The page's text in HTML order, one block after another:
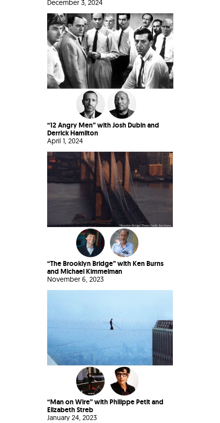
December 3, 2024
“12 Angry Men” with Josh Dubin and
Derrick Hamilton
April 1, 2024
“The Brooklyn Bridge” with Ken Burns
and Michael Kimmelman
November 6, 2023
“Man on Wire” with Philippe Petit and
Elizabeth Streb
January 24, 2023